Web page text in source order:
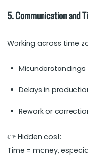
5. Communication and
Working across time
Misunderstandings
Delays in
Rework or
👉 Hidden cost:
Time = money,